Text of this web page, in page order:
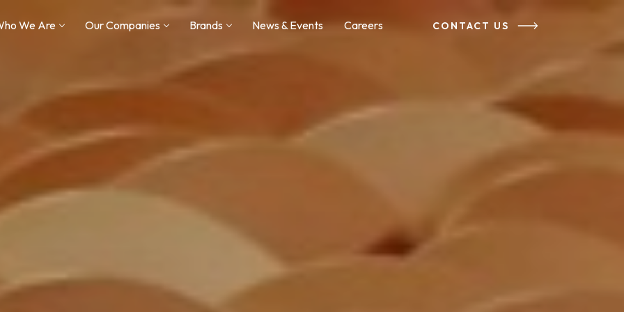
CONTACT US
We Are Our Companies Brands News & Events Careers